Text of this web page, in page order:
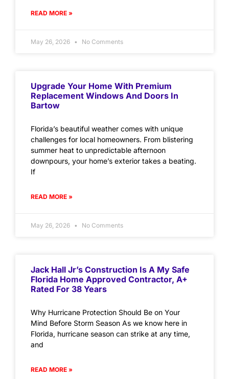
READ MORE »
May 26, 2026 No Comments
Upgrade Your Home With Premium
Replacement Windows And Doors In
Bartow
Florida’s beautiful weather comes with unique
challenges for local homeowners. From blistering
summer heat to unpredictable afternoon
downpours, your home’s exterior takes a beating.
If
READ MORE »
May 26, 2026 No Comments
Jack Hall Jr’s Construction Is A My Safe
Florida Home Approved Contractor, A+
Rated For 38 Years
Why Hurricane Protection Should Be on Your
Mind Before Storm Season As we know here in
Florida, hurricane season can strike at any time,
and
READ MORE »